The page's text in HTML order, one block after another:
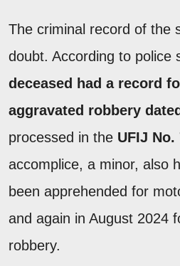
The criminal record of the
doubt. According to police
deceased had a record
aggravated robbery
processed in the UFIJ
accomplice, a minor, also
been apprehended for
and again in August 2024
robbery.